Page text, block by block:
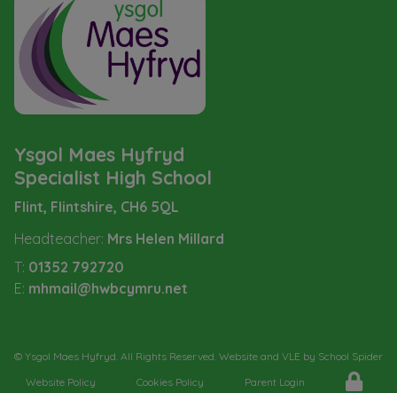
Ysgol Maes Hyfryd
Specialist High School
Flint, Flintshire, CH6 5QL
Headteacher: Mrs Helen Millard
T: 01352 792720
E: mhmail@hwbcymru.net
© Ysgol Maes Hyfryd. All Rights Reserved. Website and VLE by School Spider
Website Policy
Cookies Policy Parent Login